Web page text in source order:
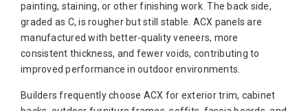
painting, staining, or other finishing work. The back side,
graded as C, is rougher but still stable. ACX panels are
manufactured with better-quality veneers, more
consistent thickness, and fewer voids, contributing to
improved performance in outdoor environments.
Builders frequently choose ACX for exterior trim, cabinet